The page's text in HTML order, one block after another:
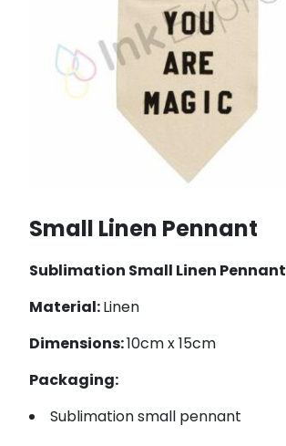
Small Linen Pennant
Sublimation Small Linen Pennant
Material:Linen
Dimensions:10cm x 15cm
Packaging:
Sublimation small pennant